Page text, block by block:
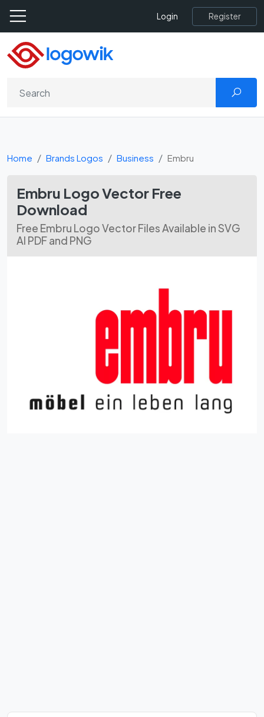
Login Register
Home Brands Logos Business Embru
Embru Logo Vector Free
Download
Free Embru Logo Vector Files Available in SVG
AI PDF and PNG